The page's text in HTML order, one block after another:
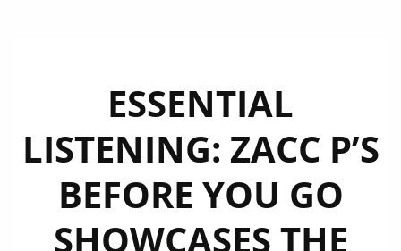
ESSENTIAL
LISTENING: ZACC P’S
BEFORE YOU GO
SHOWCASES THE